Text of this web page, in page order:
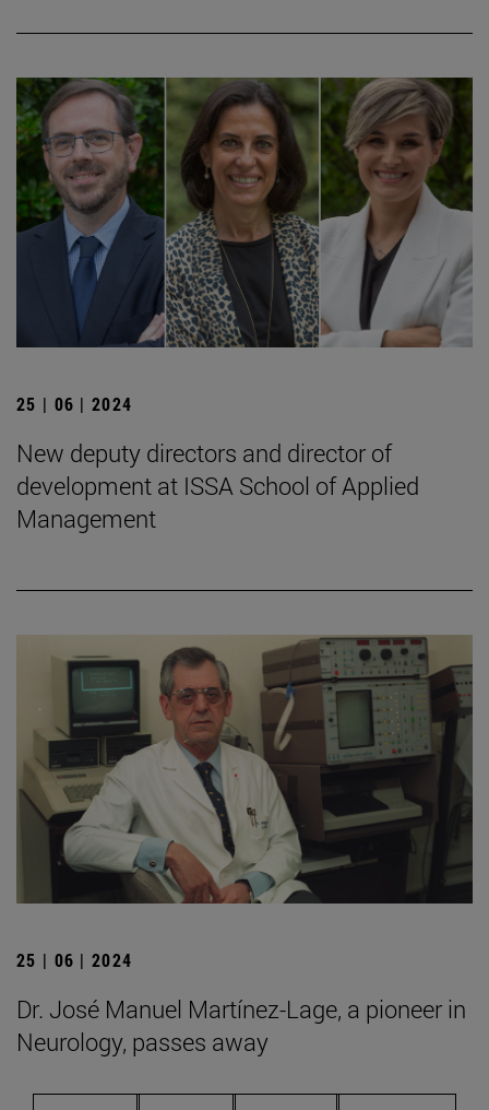
25 | 06 | 2024
New deputy directors and director of
development at ISSA School of Applied
Management
25 | 06 | 2024
Dr. José Manuel Martínez-Lage, a pioneer in
Neurology, passes away